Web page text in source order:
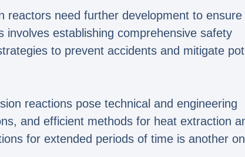
reactors need further development to ensure
establishing comprehensive safety
to prevent accidents and mitigate
reactions pose technical and engineering
and efficient methods for heat extraction
for extended periods of time is another